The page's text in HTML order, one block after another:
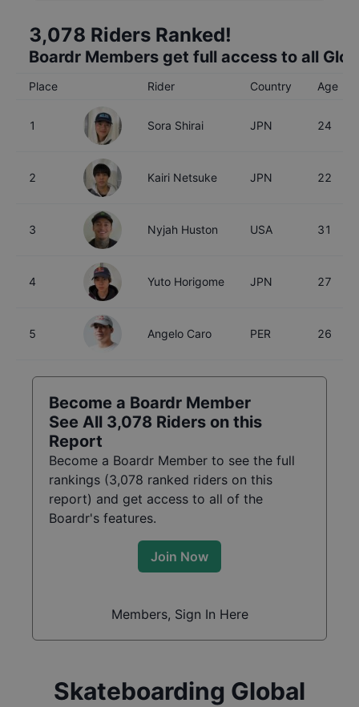
3,078 Riders Ranked!
Boardr Members get full access to all
Place Rider Country Age
1 Sora Shirai JPN 24
2 Kairi Netsuke JPN 22
3 Nyjah Huston USA 31
4 Yuto Horigome JPN 27
5 Angelo Caro PER 26
Become a Boardr Member
See All 3,078 Riders on this
Report
Become a Boardr Member to see the full
rankings (3,078 ranked riders on this
report) and get access to all of the
Boardr's features.
Join Now
Members, Sign In Here
Skateboarding Global